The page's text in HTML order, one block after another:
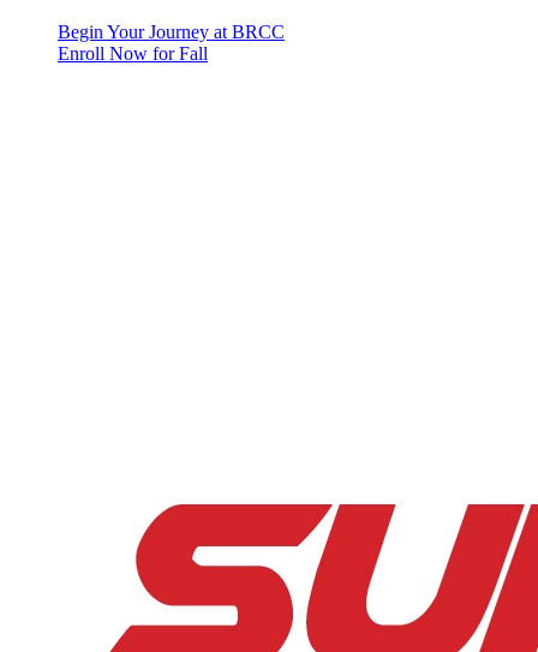
Begin Your Journey at BRCC
Enroll Now for Fall